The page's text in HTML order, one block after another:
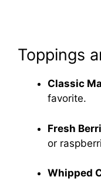
Toppings
Classic
favorite.
Fresh
or
Whipped